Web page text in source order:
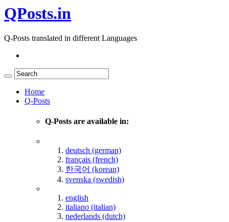
QPosts.in
Q-Posts translated in different Languages
Home
Q-Posts
Q-Posts are available in:
deutsch (german)
français (french)
한국어 (korean)
svenska (swedish)
english
italiano (italian)
nederlands (dutch)